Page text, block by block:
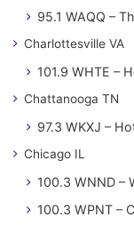
95.1 WAQQ –
Charlottesville VA
101.9 WHTE –
Chattanooga TN
97.3 WKXJ –
Chicago IL
100.3 WNND –
100.3 WPNT –